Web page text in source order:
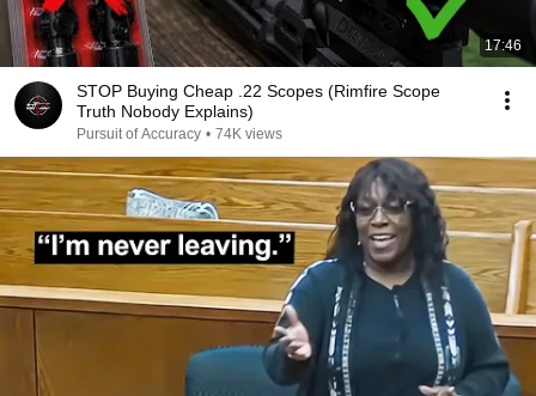
17:46
STOP Buying Cheap .22 Scopes (Rimfire Scope
Truth Nobody Explains)
Pursuit of Accuracy • 74K views